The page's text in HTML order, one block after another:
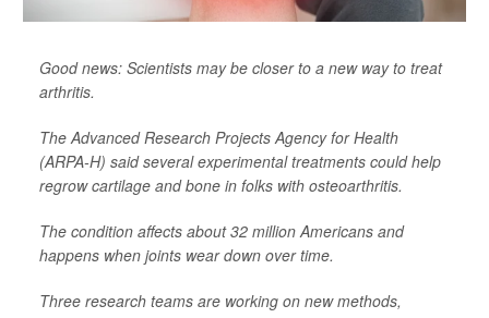
Good news: Scientists may be closer to a new way to treat
arthritis.
The Advanced Research Projects Agency for Health
(ARPA-H) said several experimental treatments could help
regrow cartilage and bone in folks with osteoarthritis.
The condition affects about 32 million Americans and
happens when joints wear down over time.
Three research teams are working on new methods,